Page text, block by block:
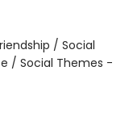
/ Social
/ Social Themes -